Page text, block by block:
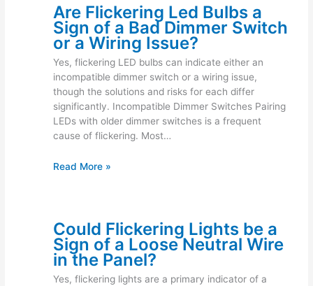
Are Flickering Led Bulbs a
Sign of a Bad Dimmer Switch
or a Wiring Issue?
Yes, flickering LED bulbs can indicate either an
incompatible dimmer switch or a wiring issue,
though the solutions and risks for each differ
significantly. Incompatible Dimmer Switches Pairing
LEDs with older dimmer switches is a frequent
cause of flickering. Most…
Read More »
Could Flickering Lights be a
Sign of a Loose Neutral Wire
in the Panel?
Yes, flickering lights are a primary indicator of a